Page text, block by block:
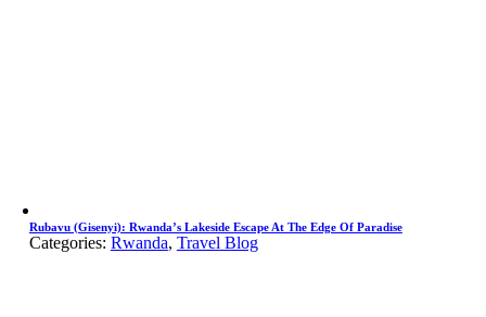
Rubavu (Gisenyi): Rwanda’s Lakeside Escape At The Edge Of Paradise
Categories: Rwanda, Travel Blog